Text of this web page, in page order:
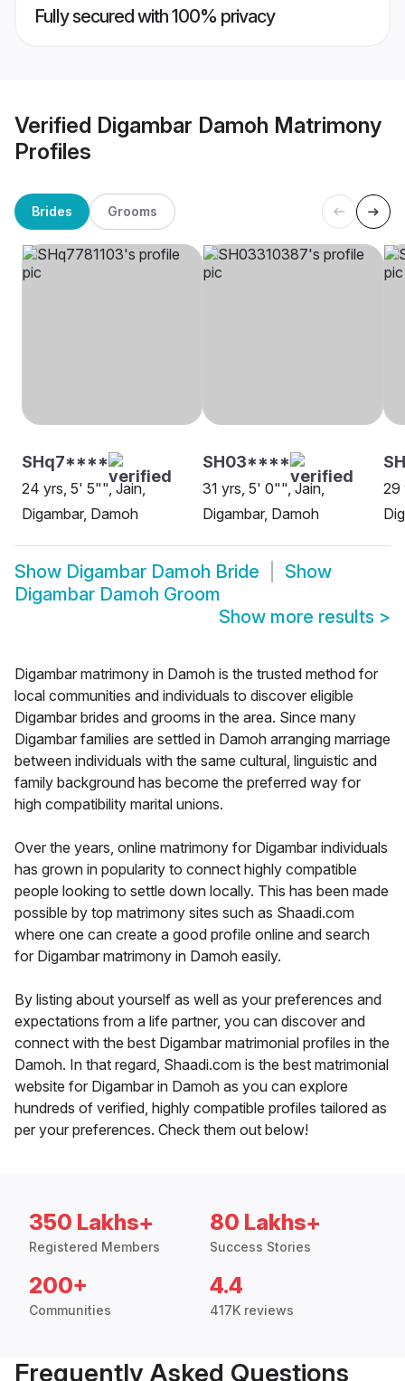
Fully secured with 100% privacy
Verified Digambar Damoh Matrimony
Profiles
Brides Grooms
SHq7****
24 yrs, 5' 5"", Jain,
Digambar, Damoh
SH03****
31 yrs, 5' 0"", Jain,
Digambar, Damoh
29
Show Digambar Damoh Bride
Show
Digambar Damoh Groom
Show more results >
Digambar matrimony in Damoh is the trusted method for
local communities and individuals to discover eligible
Digambar brides and grooms in the area. Since many
Digambar families are settled in Damoh arranging marriage
between individuals with the same cultural, linguistic and
family background has become the preferred way for
high compatibility marital unions.
Over the years, online matrimony for Digambar individuals
has grown in popularity to connect highly compatible
people looking to settle down locally. This has been made
possible by top matrimony sites such as Shaadi.com
where one can create a good profile online and search
for Digambar matrimony in Damoh easily.
By listing about yourself as well as your preferences and
expectations from a life partner, you can discover and
connect with the best Digambar matrimonial profiles in the
Damoh. In that regard, Shaadi.com is the best matrimonial
website for Digambar in Damoh as you can explore
hundreds of verified, highly compatible profiles tailored as
per your preferences. Check them out below!
350 Lakhs+
Registered Members
80 Lakhs+
Success Stories
200+
Communities
4.4
417K reviews
Frequently Asked Questions